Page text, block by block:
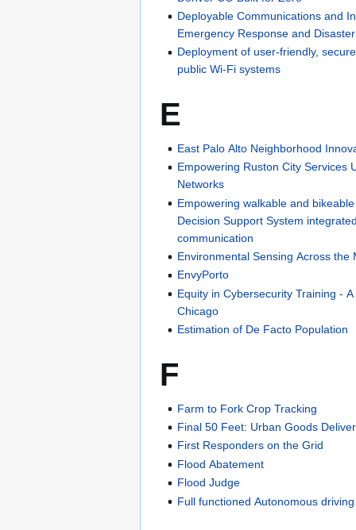
Deployable Communications and
Emergency Response and
Deployment of user-friendly,
public Wi-Fi systems
E
East Palo Alto Neighborhood
Empowering Ruston City Services
Networks
Empowering walkable and
Decision Support System
communication
Environmental Sensing Across the
EnvyPorto
Equity in Cybersecurity Training -
Chicago
Estimation of De Facto Population
F
Farm to Fork Crop Tracking
Final 50 Feet: Urban Goods
First Responders on the Grid
Flood Abatement
Flood Judge
Full functioned Autonomous